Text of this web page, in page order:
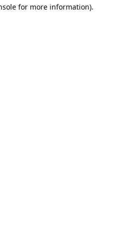
for more information).